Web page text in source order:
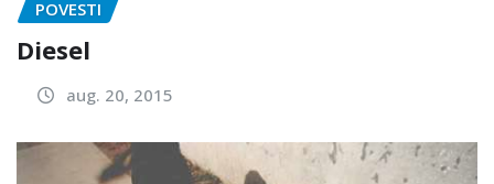
POVESTI
Diesel
aug. 20, 2015